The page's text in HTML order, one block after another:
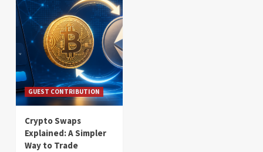
GUEST CONTRIBUTION
Crypto Swaps
Explained: A Simpler
Way to Trade